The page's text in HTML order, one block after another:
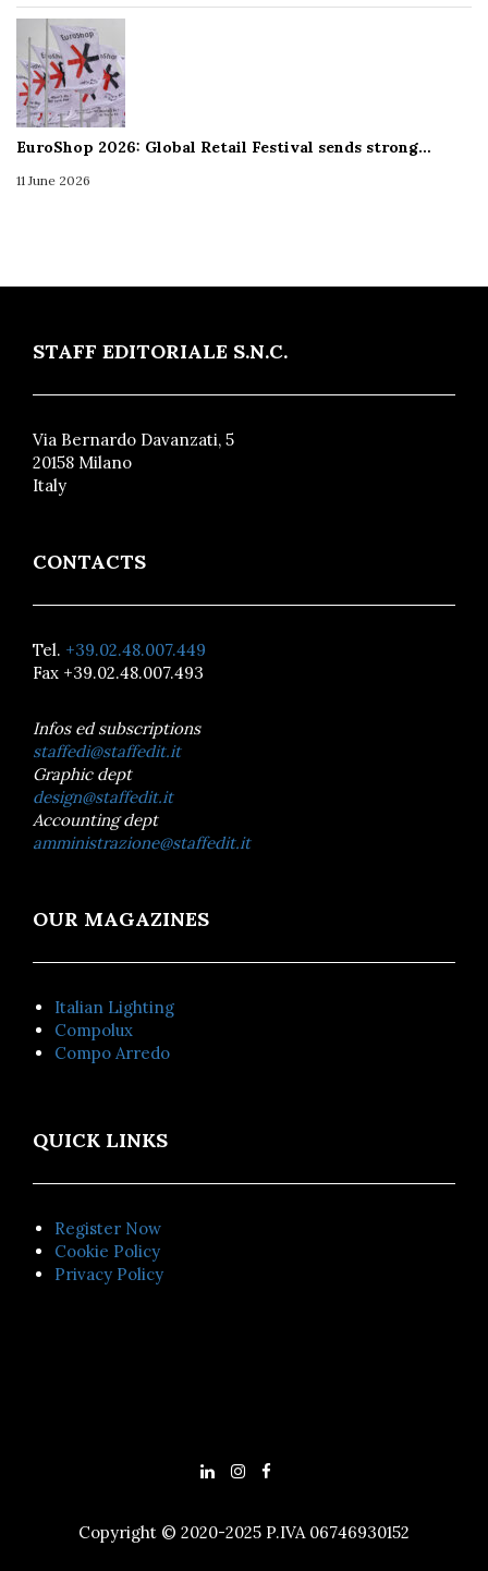
EuroShop 2026: Global Retail Festival sends strong…
11 June 2026
STAFF EDITORIALE S.N.C.
Via Bernardo Davanzati, 5
20158 Milano
Italy
CONTACTS
Tel. +39.02.48.007.449
Fax +39.02.48.007.493
Infos ed subscriptions
staffedi@staffedit.it
Graphic dept
design@staffedit.it
Accounting dept
amministrazione@staffedit.it
OUR MAGAZINES
Italian Lighting
Compolux
Compo Arredo
QUICK LINKS
Register Now
Cookie Policy
Privacy Policy
Copyright © 2020-2025 P.IVA 06746930152